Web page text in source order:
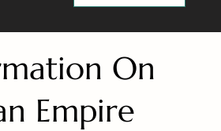
On
Empire